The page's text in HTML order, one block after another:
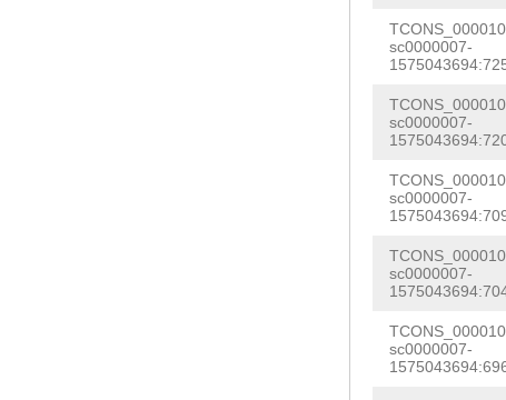
CACTTG
sc0000007-
sc0000007-
sc0000007-
sc0000007-
sc0000007-